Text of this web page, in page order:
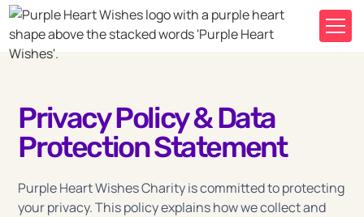
Privacy Policy & Data
Protection Statement
Purple Heart Wishes Charity is committed to protecting
your privacy. This policy explains how we collect and